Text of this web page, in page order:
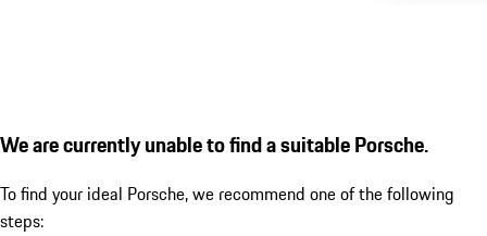
We are currently unable to find a suitable Porsche.
To find your ideal Porsche, we recommend one of the following
steps: